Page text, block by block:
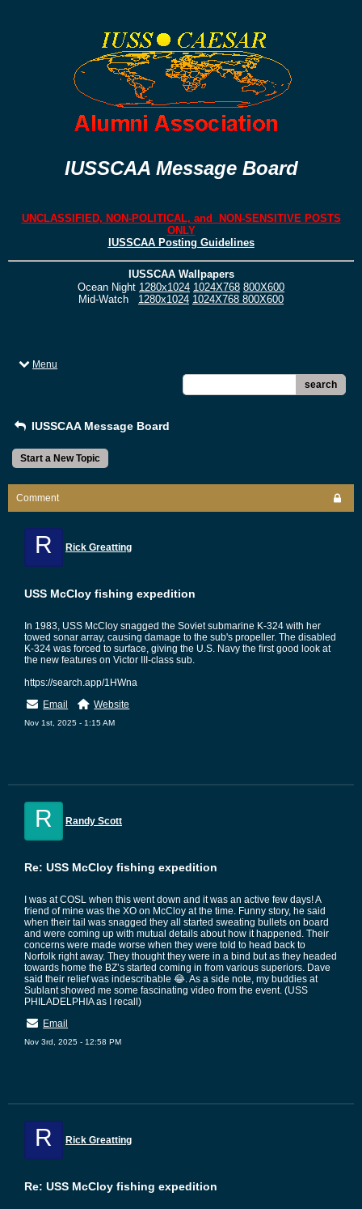
IUSSCAA Message Board
UNCLASSIFIED, NON-POLITICAL, and NON-SENSITIVE POSTS
ONLY
IUSSCAA Posting Guidelines
IUSSCAA Wallpapers
Ocean Night 1280x1024 1024X768 800X600
Mid-Watch 1280x1024 1024X768 800X600
Menu
search
IUSSCAA Message Board
Start a New Topic
Comment
R Rick Greatting
USS McCloy fishing expedition
In 1983, USS McCloy snagged the Soviet submarine K-324 with her
towed sonar array, causing damage to the sub's propeller. The disabled
K-324 was forced to surface, giving the U.S. Navy the first good look at
the new features on Victor III-class sub.
https://search.app/1HWna
Email
Website
Nov 1st, 2025 - 1:15 AM
R Randy Scott
Re: USS McCloy fishing expedition
I was at COSL when this went down and it was an active few days! A
friend of mine was the XO on McCloy at the time. Funny story, he said
when their tail was snagged they all started sweating bullets on board
and were coming up with mutual details about how it happened. Their
concerns were made worse when they were told to head back to
Norfolk right away. They thought they were in a bind but as they headed
towards home the BZ’s started coming in from various superiors. Dave
said their relief was indescribable 😂. As a side note, my buddies at
Sublant showed me some fascinating video from the event. (USS
PHILADELPHIA as I recall)
Email
Nov 3rd, 2025 - 12:58 PM
R Rick Greatting
Re: USS McCloy fishing expedition